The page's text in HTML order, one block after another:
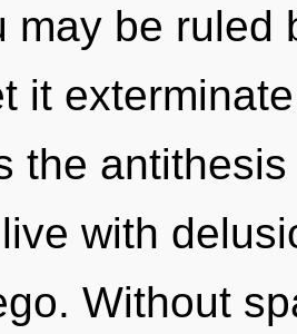
may be
it
the
with
Without